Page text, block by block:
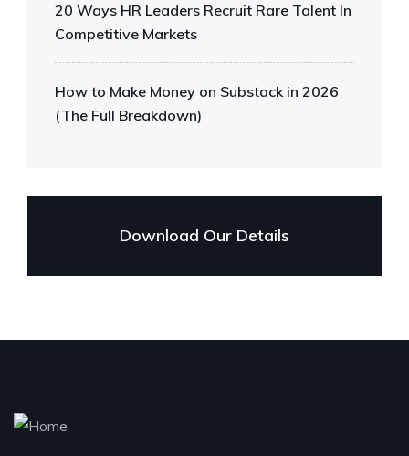
20 Ways HR Leaders Recruit Rare Talent In
Competitive Markets
How to Make Money on Substack in 2026
(The Full Breakdown)
Download Our Details